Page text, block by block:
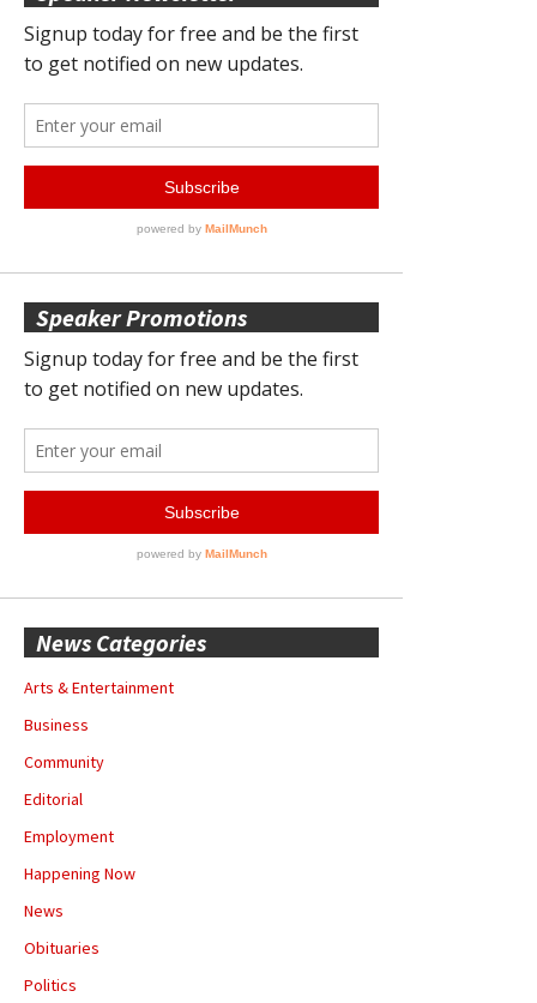
Speaker Promotions
News Categories
Arts & Entertainment
Business
Community
Editorial
Employment
Happening Now
News
Obituaries
Politics